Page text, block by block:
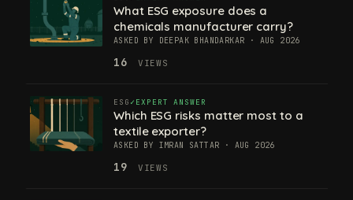
What ESG exposure does a
chemicals manufacturer carry?
ASKED BY DEEPAK BHANDARKAR · AUG 2026
16 VIEWS
ESG EXPERT ANSWER
Which ESG risks matter most to a
textile exporter?
ASKED BY IMRAN SATTAR · AUG 2026
19 VIEWS